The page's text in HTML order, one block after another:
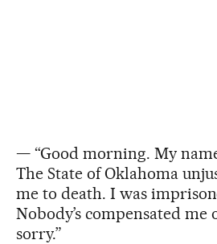
— “Good morning. My
The State of Oklahoma
me to death. I was
Nobody’s compensated me
sorry.”